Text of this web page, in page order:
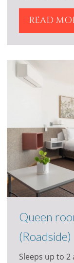
READ
Queen
(Roadside)
Sleeps up to 2